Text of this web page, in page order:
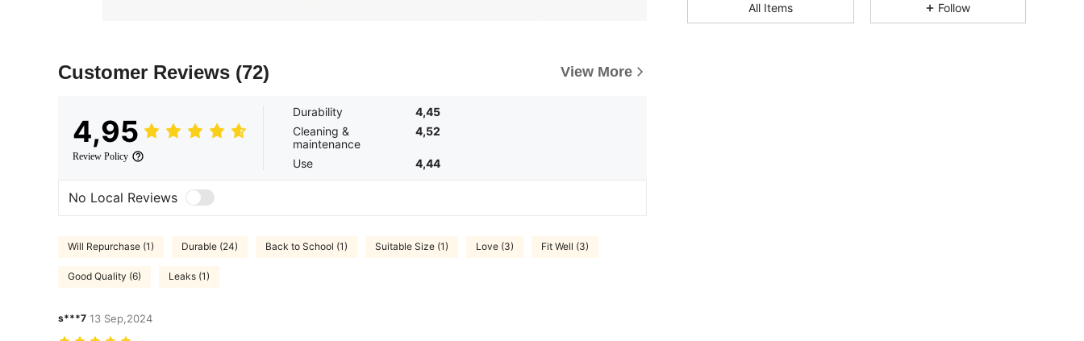
Customer Reviews (72) View More
4,95
Review Policy
Durability
4,45
Cleaning &
maintenance
4,52
Use 4,44
No Local Reviews
Will Repurchase (1) Durable (24) Back to School (1) Suitable Size (1) Love (3) Fit Well (3)
Good Quality (6) Leaks (1)
s***7 13 Sep,2024
All Items Follow